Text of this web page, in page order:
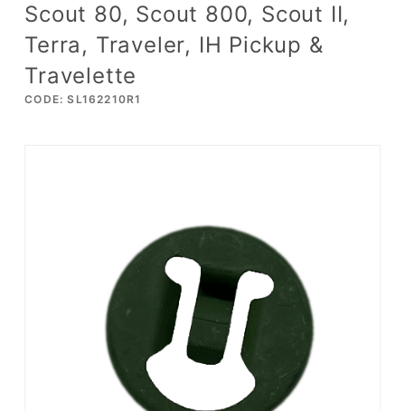
Scout 80, Scout 800, Scout II,
Terra, Traveler, IH Pickup &
Travelette
CODE: SL162210R1